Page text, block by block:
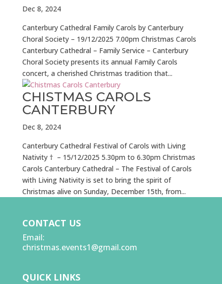
Dec 8, 2024
Canterbury Cathedral Family Carols by Canterbury
Choral Society – 19/12/2025 7.00pm Christmas Carols
Canterbury Cathedral – Family Service – Canterbury
Choral Society presents its annual Family Carols
concert, a cherished Christmas tradition that...
CHISTMAS CAROLS
CANTERBURY
Dec 8, 2024
Canterbury Cathedral Festival of Carols with Living
Nativity † – 15/12/2025 5.30pm to 6.30pm Christmas
Carols Canterbury Cathedral – The Festival of Carols
with Living Nativity is set to bring the spirit of
Christmas alive on Sunday, December 15th, from...
CONTACT US
Email:
christmas.events1@gmail.com
QUICK LINKS